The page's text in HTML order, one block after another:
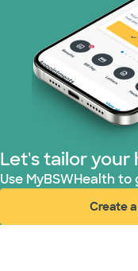
TriWest
United
WellMed (15
Let's tailor your
Use MyBSWHealth
Create